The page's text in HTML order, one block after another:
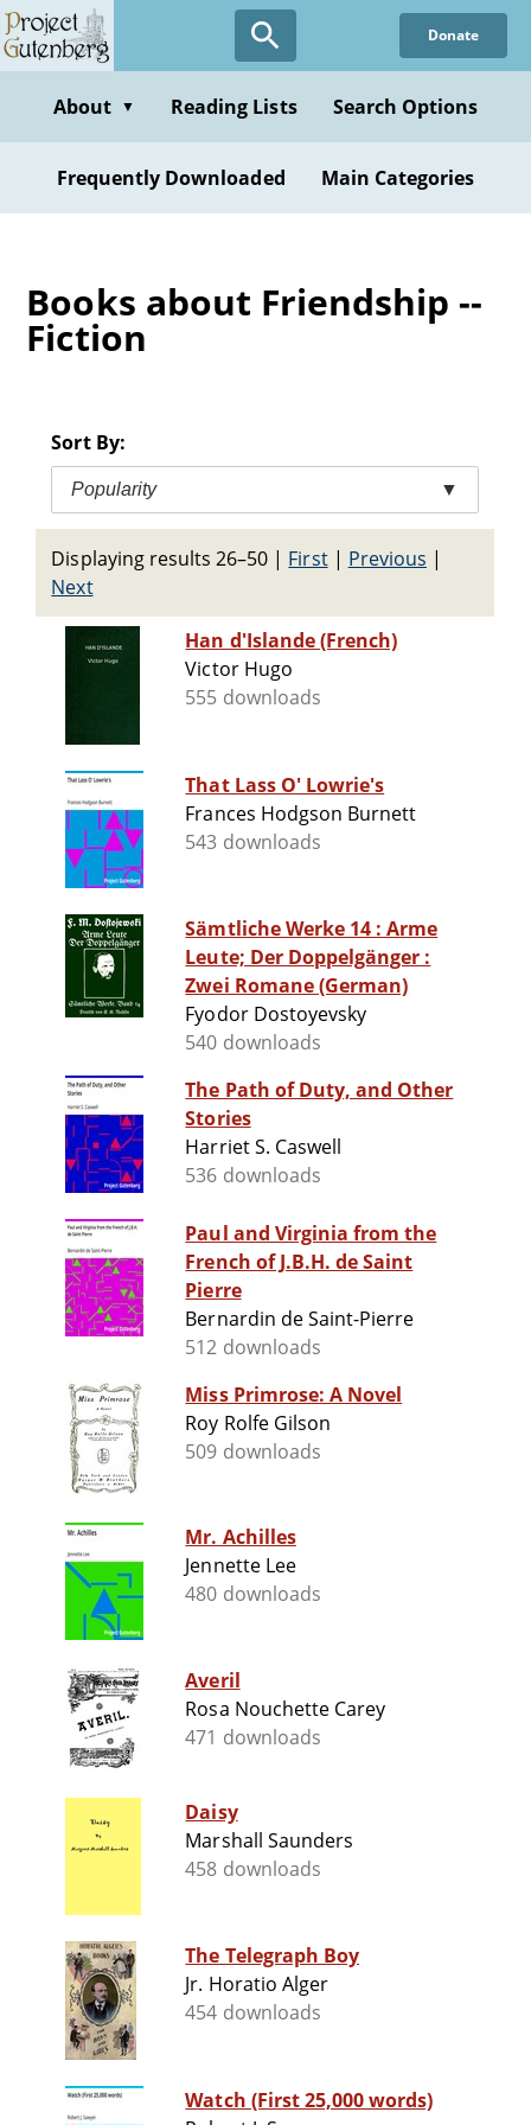
Skip
to
content
Donate
About ▼ Reading Lists Search Options
Frequently Downloaded Main Categories
Books about Friendship --
Fiction
Sort By:
Popularity ▼
Displaying results 26–50 | First| Previous |
Next
Han d'Islande (French)
Victor Hugo
555 downloads
That Lass O' Lowrie's
Frances Hodgson Burnett
543 downloads
Sämtliche Werke 14 : Arme
Leute; Der Doppelgänger :
Zwei Romane (German)
Fyodor Dostoyevsky
540 downloads
The Path of Duty, and Other
Stories
Harriet S. Caswell
536 downloads
Paul and Virginia from the
French of J.B.H. de Saint
Pierre
Bernardin de Saint-Pierre
512 downloads
Miss Primrose: A Novel
Roy Rolfe Gilson
509 downloads
Mr. Achilles
Jennette Lee
480 downloads
Averil
Rosa Nouchette Carey
471 downloads
Daisy
Marshall Saunders
458 downloads
The Telegraph Boy
Jr. Horatio Alger
454 downloads
Watch (First 25,000 words)